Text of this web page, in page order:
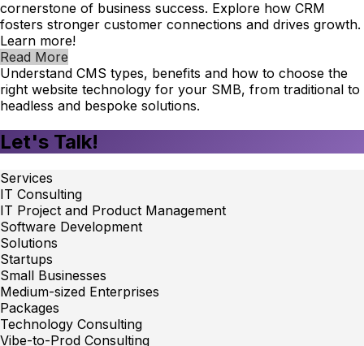
cornerstone of business success. Explore how CRM
fosters stronger customer connections and drives growth.
Learn more!
Read More
Understand CMS types, benefits and how to choose the
right website technology for your SMB, from traditional to
headless and bespoke solutions.
Let's Talk!
Services
IT Consulting
IT Project and Product Management
Software Development
Solutions
Startups
Small Businesses
Medium-sized Enterprises
Packages
Technology Consulting
Vibe-to-Prod Consulting